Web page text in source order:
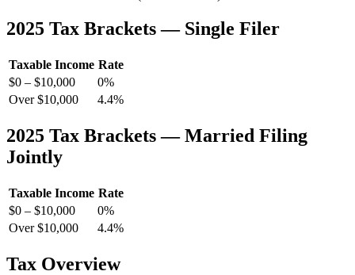
2025 Tax Brackets — Single Filer
Taxable Income Rate
$0 – $10,000
0%
Over $10,000
4.4%
2025 Tax Brackets — Married Filing
Jointly
Taxable Income Rate
$0 – $10,000
0%
Over $10,000
4.4%
Tax Overview